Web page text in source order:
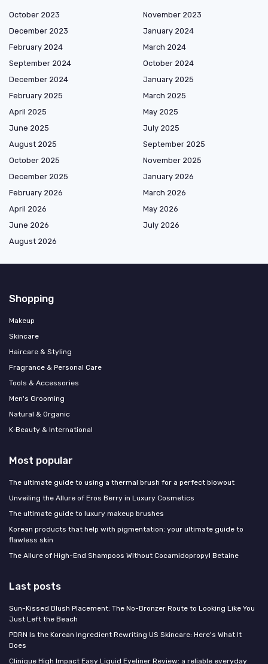
October 2023
November 2023
December 2023
January 2024
February 2024
March 2024
September 2024
October 2024
December 2024
January 2025
February 2025
March 2025
April 2025
May 2025
June 2025
July 2025
August 2025
September 2025
October 2025
November 2025
December 2025
January 2026
February 2026
March 2026
April 2026
May 2026
June 2026
July 2026
August 2026
Shopping
Makeup
Skincare
Haircare & Styling
Fragrance & Personal Care
Tools & Accessories
Men's Grooming
Natural & Organic
K‑Beauty & International
Most popular
The ultimate guide to using a thermal brush for a perfect blowout
Unveiling the Allure of Eros Berry in Luxury Cosmetics
The ultimate guide to luxury makeup brushes
Korean products that help with pigmentation: your ultimate guide to
flawless skin
The Allure of High-End Shampoos Without Cocamidopropyl Betaine
Last posts
Sun-Kissed Blush Placement: The No-Bronzer Route to Looking Like You
Just Left the Beach
PDRN Is the Korean Ingredient Rewriting US Skincare: Here's What It
Does
Clinique High Impact Easy Liquid Eyeliner Review: a reliable everyday